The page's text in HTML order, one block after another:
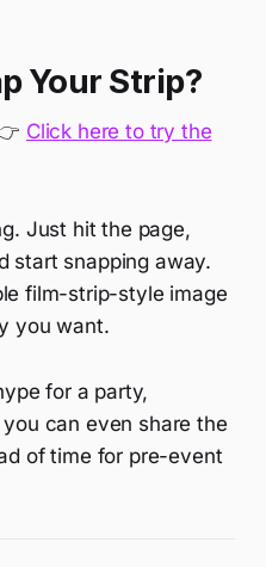
Your Strip?
Click here to try the
Just hit the page,
start snapping away.
film-strip-style image
you want.
for a party,
can even share the
of time for pre-event